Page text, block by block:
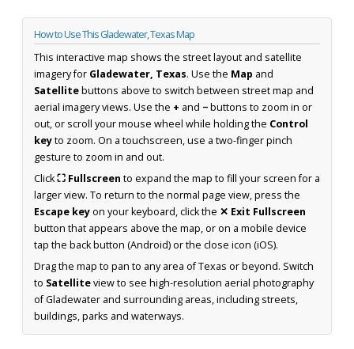
How to Use This Gladewater, Texas Map
This interactive map shows the street layout and satellite
imagery for Gladewater, Texas. Use the Map and
Satellitebuttons above to switch between street map and
aerial imagery views. Use the + and −buttons to zoom in or
out, or scroll your mouse wheel while holding the Control
keyto zoom. On a touchscreen, use a two-finger pinch
gesture to zoom in and out.
Click⛶ Fullscreen to expand the map to fill your screen for a
larger view. To return to the normal page view, press the
Escape keyon your keyboard, click the ✕ Exit Fullscreen
button that appears above the map, or on a mobile device
tap the back button (Android) or the close icon (iOS).
Drag the map to pan to any area of Texas or beyond. Switch
to Satelliteview to see high-resolution aerial photography
of Gladewater and surrounding areas, including streets,
buildings, parks and waterways.